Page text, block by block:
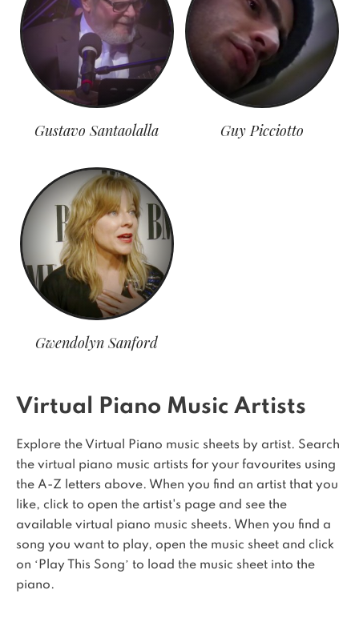
Gustavo Santaolalla Guy Picciotto
Gwendolyn Sanford
Virtual Piano Music Artists
Explore the Virtual Piano music sheets by artist. Search
the virtual piano music artists for your favourites using
the A-Z letters above. When you find an artist that you
like, click to open the artist's page and see the
available virtual piano music sheets. When you find a
song you want to play, open the music sheet and click
on ‘Play This Song’ to load the music sheet into the
piano.